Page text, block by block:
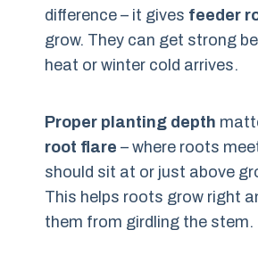
difference – it gives feeder
grow. They can get strong
heat or winter cold arrives.
Proper planting depth
root flare – where roots
should sit at or just above
This helps roots grow right
them from girdling the stem.